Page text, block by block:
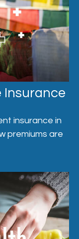
Insurance
insurance in
premiums are